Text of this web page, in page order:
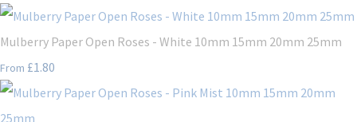
Mulberry Paper Open Roses - White 10mm 15mm 20mm 25mm
From £1.80